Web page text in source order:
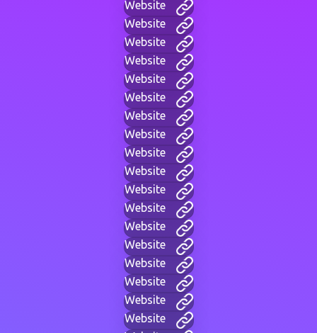
Website
Website
Website
Website
Website
Website
Website
Website
Website
Website
Website
Website
Website
Website
Website
Website
Website
Website